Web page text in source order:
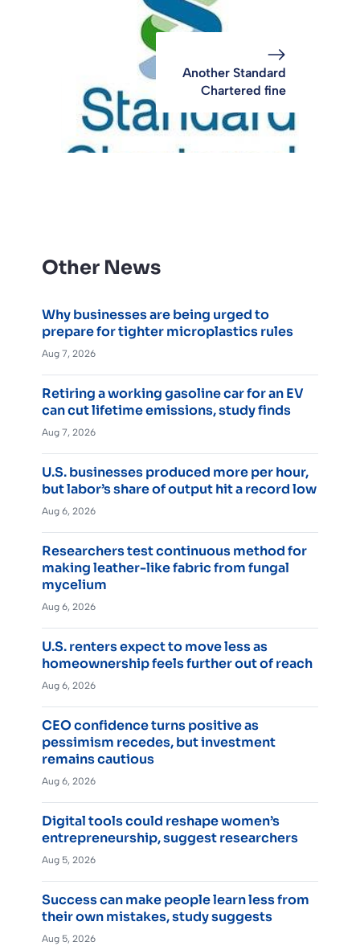
Another Standard
Chartered fine
Other News
Why businesses are being urged to
prepare for tighter microplastics rules
Aug 7, 2026
Retiring a working gasoline car for an EV
can cut lifetime emissions, study finds
Aug 7, 2026
U.S. businesses produced more per hour,
but labor’s share of output hit a record low
Aug 6, 2026
Researchers test continuous method for
making leather-like fabric from fungal
mycelium
Aug 6, 2026
U.S. renters expect to move less as
homeownership feels further out of reach
Aug 6, 2026
CEO confidence turns positive as
pessimism recedes, but investment
remains cautious
Aug 6, 2026
Digital tools could reshape women’s
entrepreneurship, suggest researchers
Aug 5, 2026
Success can make people learn less from
their own mistakes, study suggests
Aug 5, 2026